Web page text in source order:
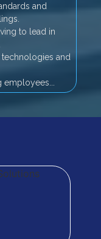
and
to lead in
and